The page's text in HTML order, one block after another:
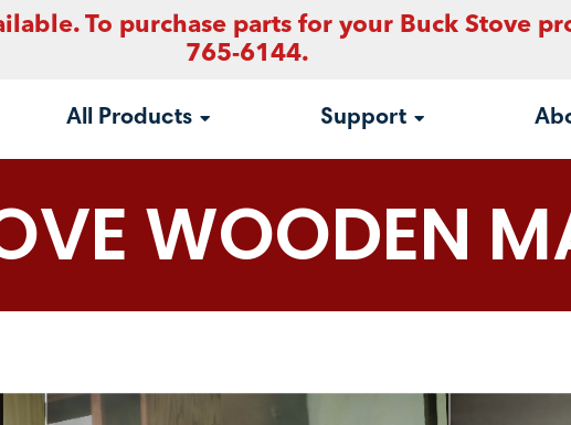
To purchase parts for your Buck Stove
765-6144.
All Products Support
WOODEN